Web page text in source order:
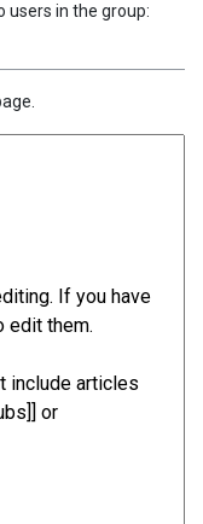
users in the group: